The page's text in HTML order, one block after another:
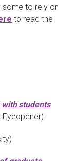
some to rely on
to read the
students